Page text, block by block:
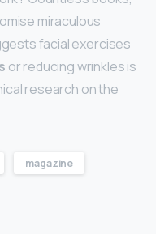
miraculous
facial exercises
or reducing wrinkles is
research on the
magazine